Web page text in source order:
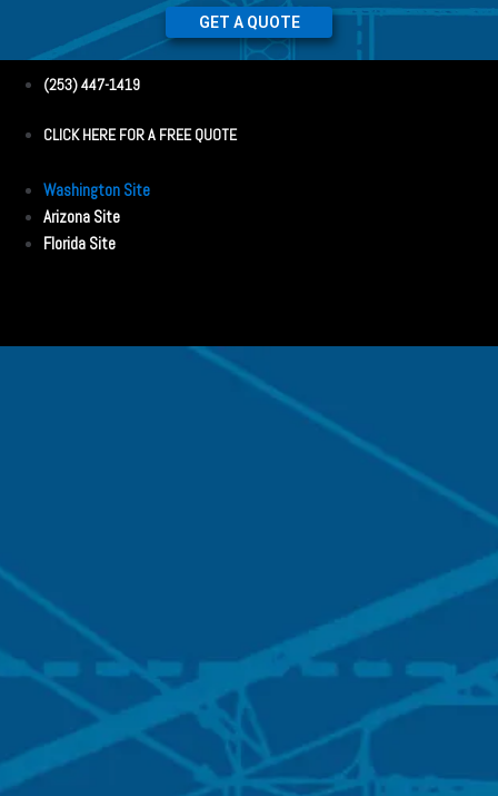
GET A QUOTE
(253) 447-1419
CLICK HERE FOR A FREE QUOTE
Washington Site
Arizona Site
Florida Site